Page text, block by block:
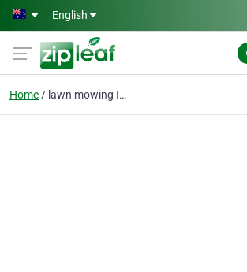
Skip to main content
English
Home lawn mowing Inner West